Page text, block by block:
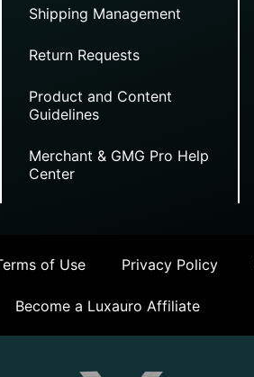
Shipping Management
Return Requests
Product and Content
Guidelines
Merchant & GMG Pro Help
Center
of Use Privacy Policy
Become a Luxauro Affiliate